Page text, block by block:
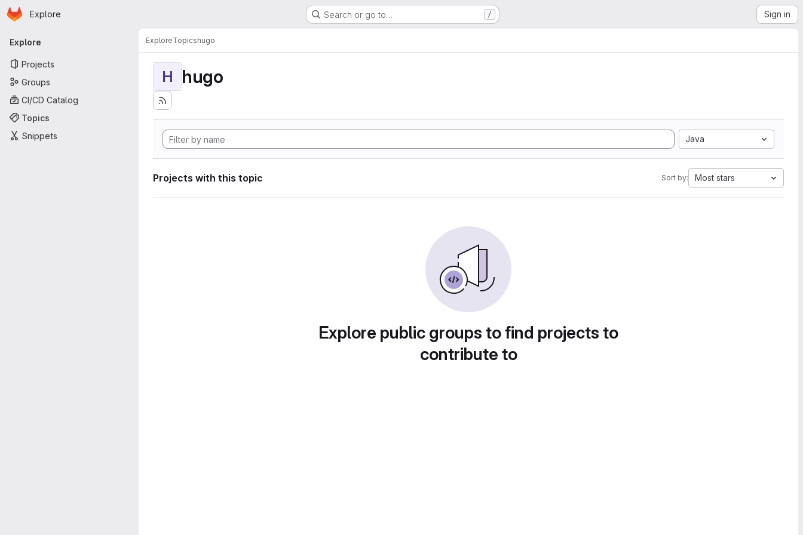
Skip to main content
Homepage
Explore Search or go to… / Sign in
Primary navigation
Explore
Projects
Groups
CI/CD Catalog
Topics
Snippets
ExploreTopicshugo
H hugo
Java
Projects with this topic Sort by: Most stars
Explore public groups to find projects to
contribute to